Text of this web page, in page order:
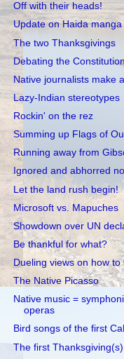
Off with their heads!
Update on Haida manga
The two Thanksgivings
Debating the
Native journalists make
Lazy-Indian stereotypes
Rockin' on the rez
Summing up Flags of
Running away from
Ignored and abhorred
Let the land rush begin!
Microsoft vs. Mapuches
Showdown over UN
Be thankful for what?
Dueling views on how to
The Native Picasso
Native music =
operas
Bird songs of the first
The first Thanksgiving(s)